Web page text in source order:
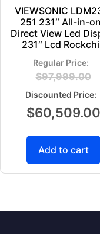
VIEWSONIC
251 231″ All-in-
Direct View Led
231″ Lcd
$97,999.00
$60,509.00
Add to cart